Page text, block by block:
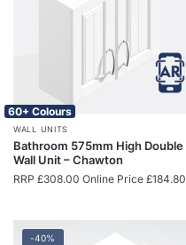
60+ Colours
WALL UNITS
Bathroom 575mm High Double
Wall Unit – Chawton
RRP £308.00 Online Price £184.80
-40%